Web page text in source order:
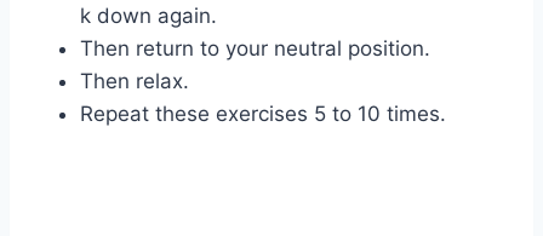
k down again.
Then return to your neutral position.
Then relax.
Repeat these exercises 5 to 10 times.